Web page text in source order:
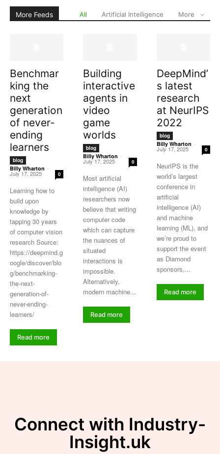
More Feeds All Artificial Intelligence More
Benchmar
king the
next
generation
of never-
ending
learners
blog
Billy Wharton -
July 17, 2025 0
Learning how to
build upon
knowledge by
tapping 30 years
of computer vision
research Source:
https://deepmind.g
oogle/discover/blo
g/benchmarking-
the-next-
generation-of-
never-ending-
learners/
Read more
Building
interactive
agents in
video
game
worlds
blog
Billy Wharton -
July 17, 2025 0
Most artificial
intelligence (AI)
researchers now
believe that writing
computer code
which can capture
the nuances of
situated
interactions is
impossible.
Alternatively,
modern machine...
Read more
DeepMind’
s latest
research
at NeurIPS
2022
blog
Billy Wharton -
July 17, 2025 0
NeurIPS is the
world’s largest
conference in
artificial
intelligence (AI)
and machine
learning (ML), and
we’re proud to
support the event
as Diamond
sponsors,...
Read more
Connect with Industry-
Insight.uk